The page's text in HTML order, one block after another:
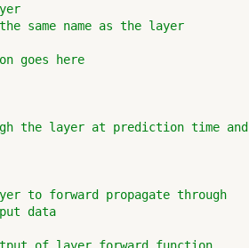
same name as the layer
goes here
the layer at prediction time and
forward propagate through
data